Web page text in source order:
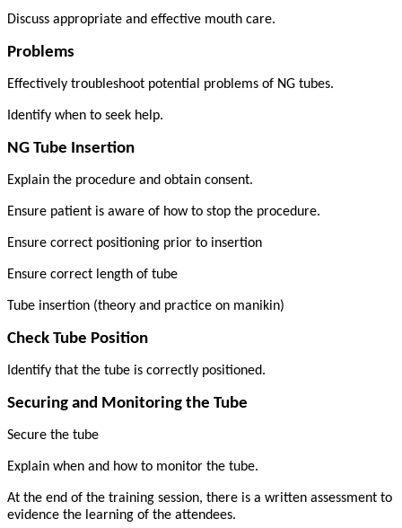
Discuss appropriate and effective mouth care.
Problems
Effectively troubleshoot potential problems of NG tubes.
Identify when to seek help.
NG Tube Insertion
Explain the procedure and obtain consent.
Ensure patient is aware of how to stop the procedure.
Ensure correct positioning prior to insertion
Ensure correct length of tube
Tube insertion (theory and practice on manikin)
Check Tube Position
Identify that the tube is correctly positioned.
Securing and Monitoring the Tube
Secure the tube
Explain when and how to monitor the tube.
At the end of the training session, there is a written assessment to
evidence the learning of the attendees.